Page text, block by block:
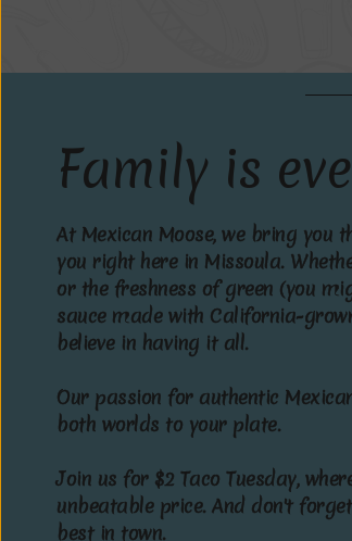
Family is eve
At Mexican Moose, we bring you t
you right here in Missoula. Wheth
or the freshness of green (you mi
sauce made with California-grow
believe in having it all.
Our passion for authentic Mexica
both worlds to your plate.
Join us for $2 Taco Tuesday, wher
unbeatable price. And don't forget
best in town.